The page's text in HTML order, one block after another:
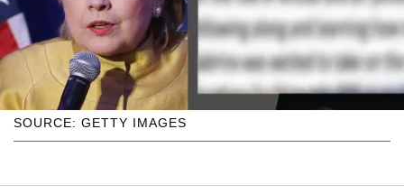
SOURCE: GETTY IMAGES